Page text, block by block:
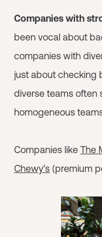
Companies with
been vocal about
companies with
just about checking
diverse teams often
homogeneous
Companies like The
Chewy's (premium